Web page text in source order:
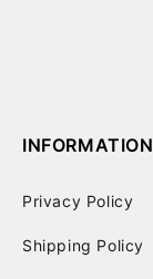
INFORMATION
Privacy Policy
Shipping Policy